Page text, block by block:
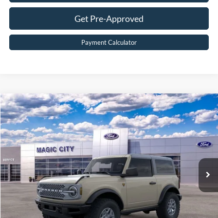
Get Pre-Approved
Payment Calculator
2025Ford BroncoBadlands®
Price Drop
VIN:1FMDE9AH6SLB23603Stock: T43440-2 Model:E9A
In Stock
$51,899
BEST PRICE
Less
MSRP:
Dealer Discount:
$8,200
Dealer Processing Fee:
$899
Sale Price:
Compare Vehicle